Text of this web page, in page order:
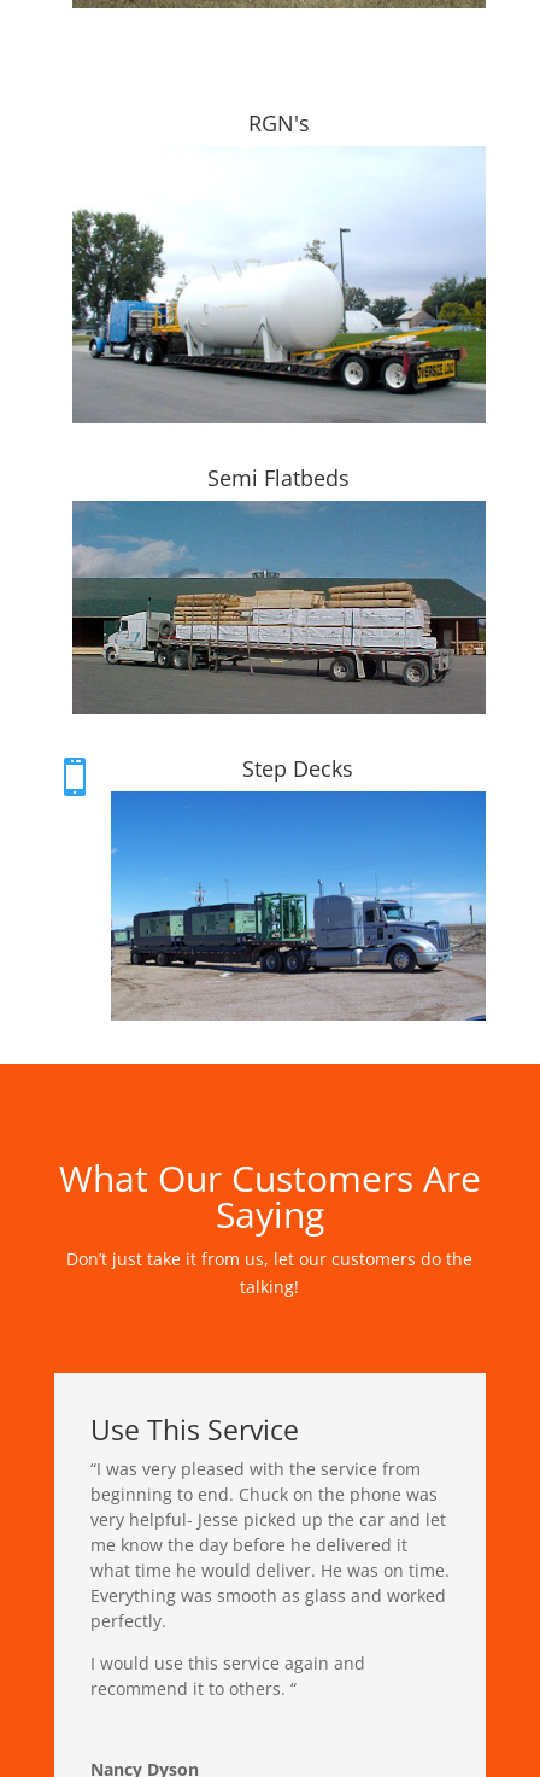
RGN's
Semi Flatbeds
 Step Decks
What Our Customers Are
Saying
Don’t just take it from us, let our customers do the
talking!
Use This Service
“I was very pleased with the service from
beginning to end. Chuck on the phone was
very helpful- Jesse picked up the car and let
me know the day before he delivered it
what time he would deliver. He was on time.
Everything was smooth as glass and worked
perfectly.
I would use this service again and
recommend it to others. “
Nancy Dyson